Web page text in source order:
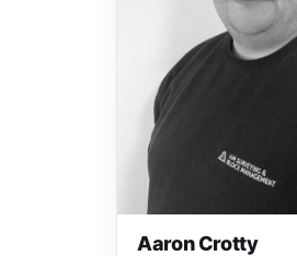
Aaron Crotty